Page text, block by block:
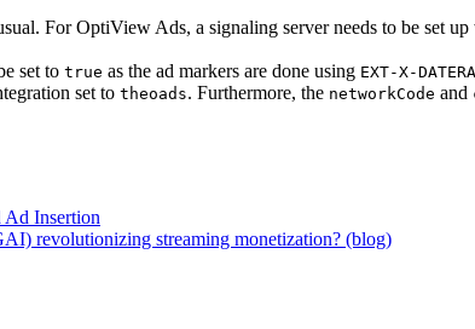
For OptiView Ads, a signaling server needs to be set
set to true as the ad markers are done using EXT-X-
set to theoads. Furthermore, the networkCode and
Ad Insertion
revolutionizing streaming monetization? (blog)